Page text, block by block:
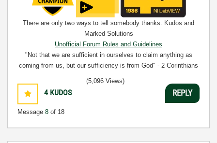
There are only two ways to tell somebody thanks: Kudos and
Marked Solutions
Unofficial Forum Rules and Guidelines
"Not that we are sufficient in ourselves to claim anything as
coming from us, but our sufficiency is from God" - 2 Corinthians
4 KUDOS
Message 8 of 18
(5,096 Views)
REPLY